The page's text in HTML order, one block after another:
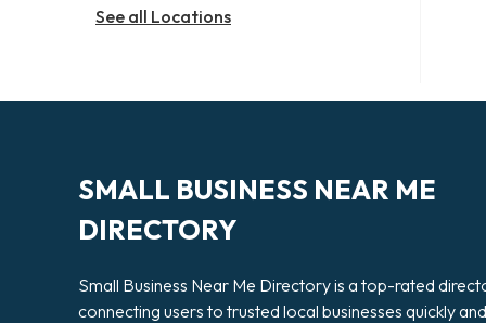
See all Locations
SMALL BUSINESS NEAR ME
DIRECTORY
Small Business Near Me Directory is a top-rated
connecting users to trusted local businesses quickly and